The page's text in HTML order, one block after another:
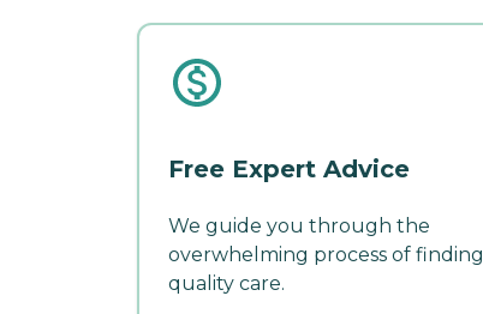
Free Expert Advice
We guide you through the
overwhelming process of finding
quality care.